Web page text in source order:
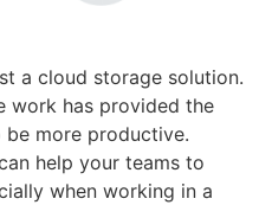
a cloud storage solution.
work has provided the
more productive.
help your teams to
when working in a